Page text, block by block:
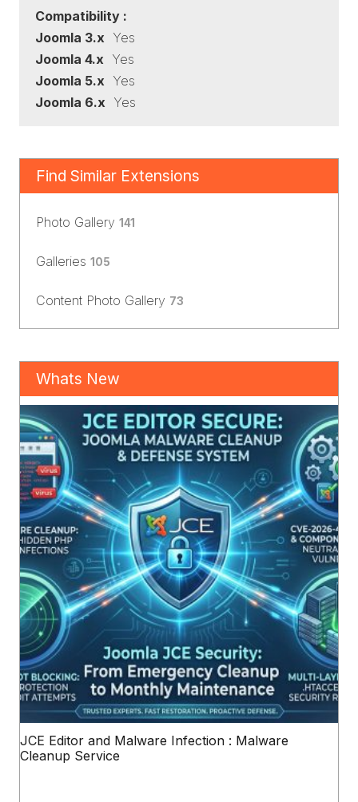
Compatibility :
Joomla 3.x Yes
Joomla 4.x Yes
Joomla 5.x Yes
Joomla 6.x Yes
Find Similar Extensions
Photo Gallery 141
Galleries 105
Content Photo Gallery 73
Whats New
JCE Editor and Malware Infection : Malware
Cleanup Service